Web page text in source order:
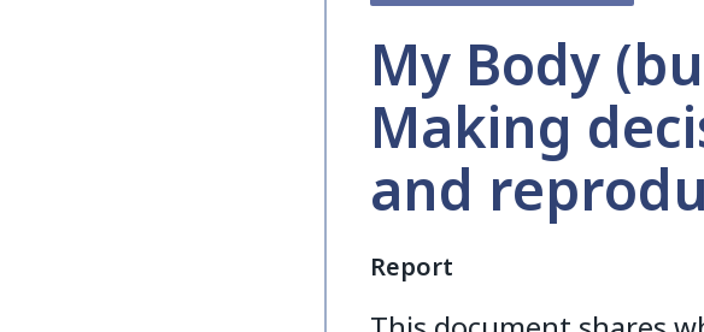
My Body
Making
and
Report